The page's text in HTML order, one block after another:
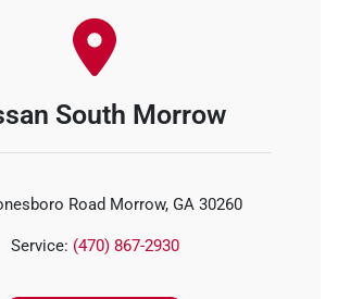
South Morrow
Road Morrow, GA 30260
Service: (470) 867-2930